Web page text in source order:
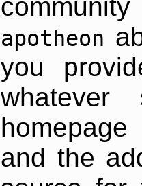
apotheon
you
and the